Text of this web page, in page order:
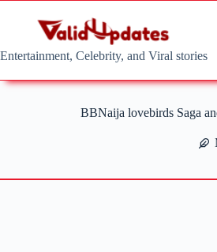
Entertainment, Celebrity, and Viral stories
BBNaija lovebirds Saga